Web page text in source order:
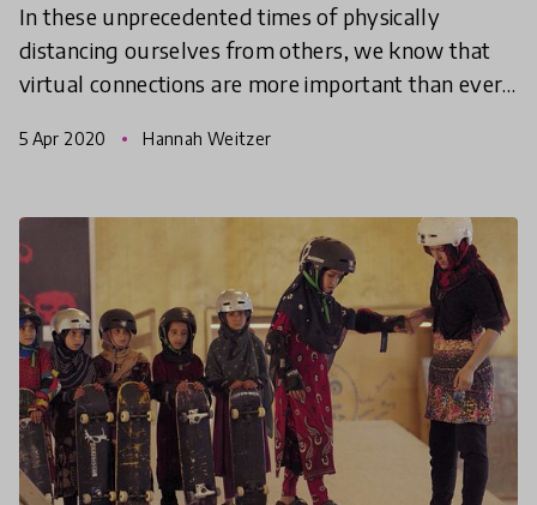
In these unprecedented times of physically
distancing ourselves from others, we know that
virtual connections are more important than ever.
wants to share
5 Apr 2020 Hannah Weitzer